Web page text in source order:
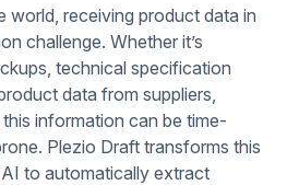
world, receiving product data in
challenge. Whether it’s
technical specification
data from suppliers,
information can be time-
Plezio Draft transforms this
to automatically extract